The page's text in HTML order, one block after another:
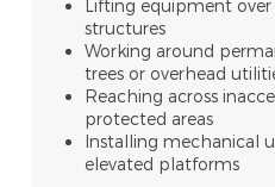
Lifting equipment
structures
Working around
trees or overhead
Reaching across
protected areas
Installing mechanical
elevated platforms